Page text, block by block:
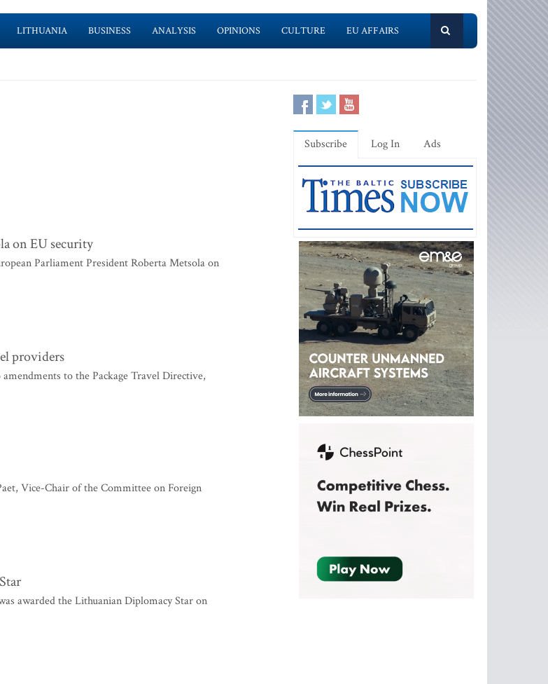
LITHUANIA BUSINESS ANALYSIS OPINIONS CULTURE EU AFFAIRS
on EU security
Parliament President Roberta Metsola on
providers
to the Package Travel Directive,
Vice-Chair of the Committee on Foreign
awarded the Lithuanian Diplomacy Star on
Subscribe Log In Ads